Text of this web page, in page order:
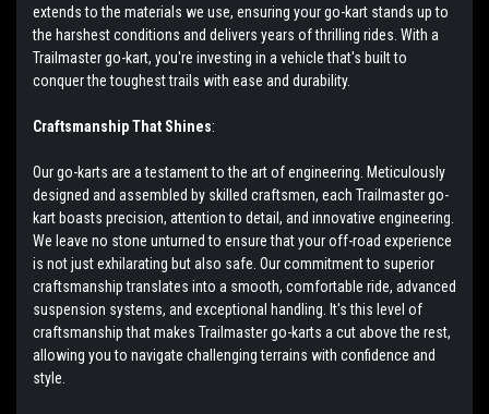
extends to the materials we use, ensuring your go-kart stands up to
the harshest conditions and delivers years of thrilling rides. With a
Trailmaster go-kart, you're investing in a vehicle that's built to
conquer the toughest trails with ease and durability.
Craftsmanship That Shines:
Our go-karts are a testament to the art of engineering. Meticulously
designed and assembled by skilled craftsmen, each Trailmaster go-
kart boasts precision, attention to detail, and innovative engineering.
We leave no stone unturned to ensure that your off-road experience
is not just exhilarating but also safe. Our commitment to superior
craftsmanship translates into a smooth, comfortable ride, advanced
suspension systems, and exceptional handling. It's this level of
craftsmanship that makes Trailmaster go-karts a cut above the rest,
allowing you to navigate challenging terrains with confidence and
style.